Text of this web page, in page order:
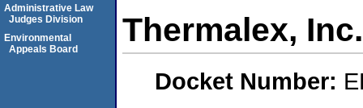
Thermalex, Inc.
Docket Number:
Administrative Law
Judges Division
Environmental
Appeals Board